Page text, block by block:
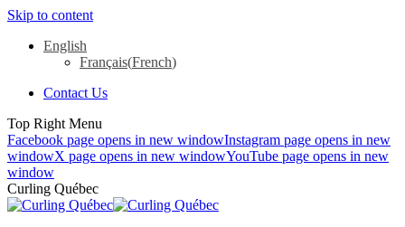
Skip to content
English
Français(French)
Contact Us
Top Right Menu
Facebook page opens in new windowInstagram page opens in new
windowX page opens in new windowYouTube page opens in new
window
Curling Québec